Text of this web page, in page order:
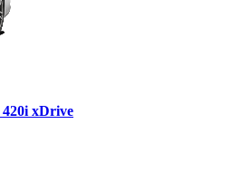
420i xDrive